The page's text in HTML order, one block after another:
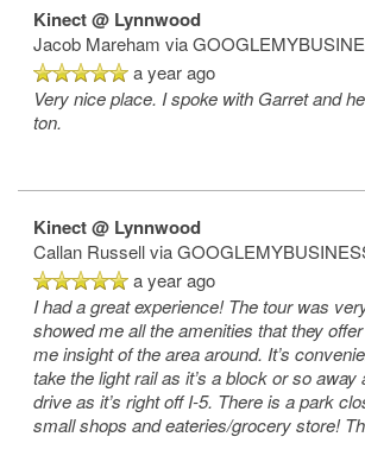
Kinect @ Lynnwood
Jacob Mareham via
a year ago
Very nice place. I spoke with Garret and
ton.
Kinect @ Lynnwood
Callan Russell via
a year ago
I had a great experience! The tour was
showed me all the amenities that they
me insight of the area around. It’s
take the light rail as it’s a block or so away
drive as it’s right off I-5. There is a park
small shops and eateries/grocery store!